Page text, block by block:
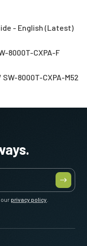
- English (Latest)
8000T-CXPA-F
8000T-CXPA-M52
ourprivacy policy